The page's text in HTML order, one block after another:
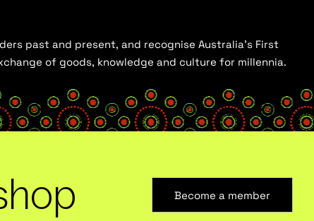
past and present, and recognise Australia’s First
of goods, knowledge and culture for millennia.
Become a member